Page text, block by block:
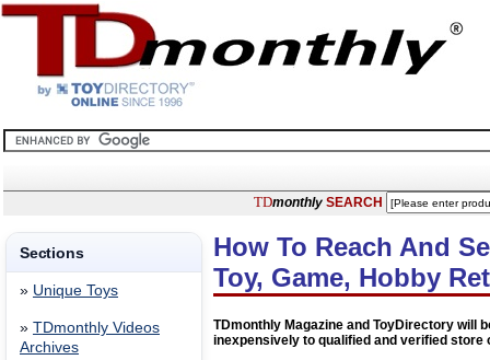
TDmonthly SEARCH
Sections
» Unique Toys
» TDmonthly Videos
Archives
How To Reach And
Toy, Game, Hobby
TDmonthly Magazine and ToyDirectory will
inexpensively to qualified and verified store